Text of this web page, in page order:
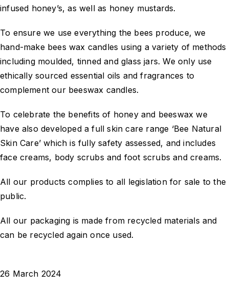
infused honey’s, as well as honey mustards.
To ensure we use everything the bees produce, we
hand-make bees wax candles using a variety of methods
including moulded, tinned and glass jars. We only use
ethically sourced essential oils and fragrances to
complement our beeswax candles.
To celebrate the benefits of honey and beeswax we
have also developed a full skin care range ‘Bee Natural
Skin Care’ which is fully safety assessed, and includes
face creams, body scrubs and foot scrubs and creams.
All our products complies to all legislation for sale to the
public.
All our packaging is made from recycled materials and
can be recycled again once used.
26 March 2024